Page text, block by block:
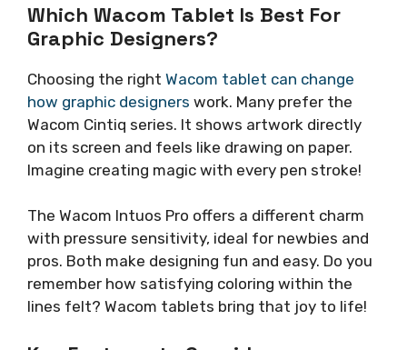
Which Wacom Tablet Is Best For
Graphic Designers?
Choosing the right Wacom tablet can change
how graphic designers work. Many prefer the
Wacom Cintiq series. It shows artwork directly
on its screen and feels like drawing on paper.
Imagine creating magic with every pen stroke!
The Wacom Intuos Pro offers a different charm
with pressure sensitivity, ideal for newbies and
pros. Both make designing fun and easy. Do you
remember how satisfying coloring within the
lines felt? Wacom tablets bring that joy to life!